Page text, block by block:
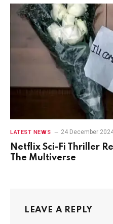
LATEST NEWS 24 December
Netflix Sci-Fi Thriller
The Multiverse
LEAVE A REPLY